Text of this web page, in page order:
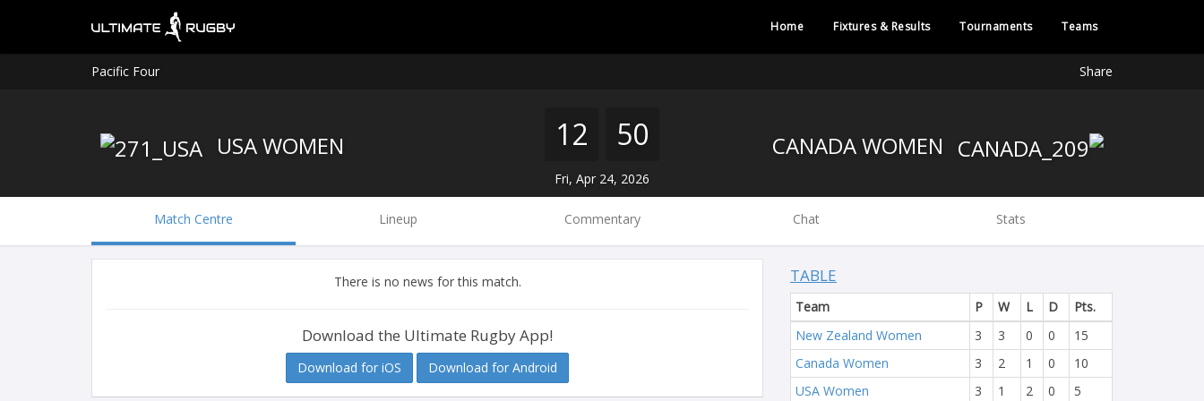
Home Fixtures & Results Tournaments Teams
Pacific Four Share
USA WOMEN 12 50
Fri, Apr 24, 2026
Match Centre Lineup Commentary Chat Stats
There is no news for this match.
Download the Ultimate Rugby App!
Download for iOS Download for Android
TABLE
Team P W L D
Pts.
New Zealand Women
3 3 0 0
15
Canada Women
3 2 1 0
10
USA Women
3 1 2 0
5